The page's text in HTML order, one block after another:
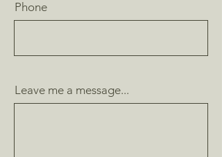
Phone
Leave me a message...